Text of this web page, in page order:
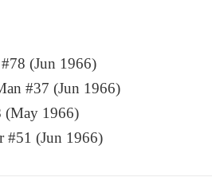
#78 (Jun 1966)
#37 (Jun 1966)
(May 1966)
#51 (Jun 1966)